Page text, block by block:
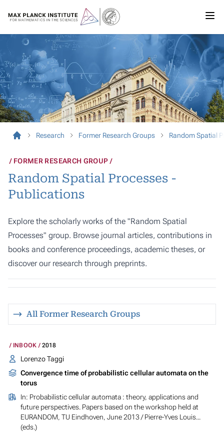
Research Former Research Groups Random Spatial
FORMER RESEARCH GROUP
Random Spatial Processes -
Publications
Explore the scholarly works of the "Random Spatial
Processes" group. Browse journal articles, contributions in
books and conference proceedings, academic theses, or
discover our research through preprints.
All Former Research Groups
INBOOK 2018
Lorenzo Taggi
Convergence time of probabilistic cellular automata on the
torus
In: Probabilistic cellular automata : theory, applications and
future perspectives. Papers based on the workshop held at
EURANDOM, TU Eindhoven, June 2013/ Pierre-Yves Louis...
(eds.)